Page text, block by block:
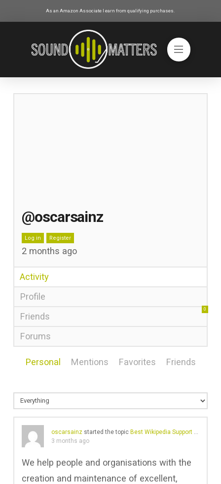
As an Amazon Associate I earn from qualifying purchases.
@oscarsainz
Log in Register
2 months ago
Activity
Profile
Friends
0
Forums
Personal Mentions Favorites Friends
oscarsainzstarted the topic Best Wikipedia Support Services
3 months ago
We help people and organisations with the
creation and maintenance of excellent,